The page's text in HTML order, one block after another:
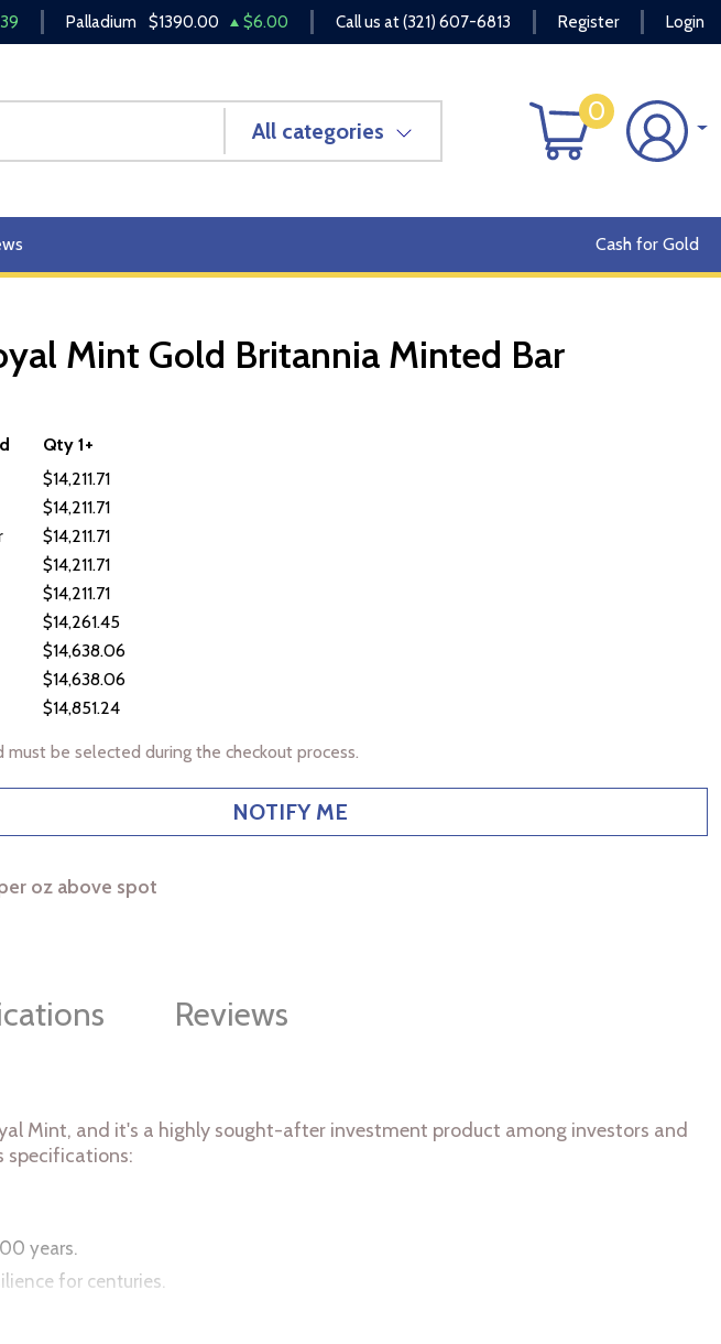
Palladium $1390.00 $6.00 Call us at(321) 607-6813 Register Login
All categories
0
Cash for Gold
STOCK
Mint Gold Britannia Minted Bar
Qty 1+
$14,211.71
$14,211.71
$14,211.71
$14,211.71
$14,211.71
$14,261.45
$14,638.06
$14,638.06
$14,851.24
be selected during the checkout process.
NOTIFY ME
oz above spot
Reviews
Mint, and it's a highly sought-after investment product among investors and
specifications:
years.
for centuries.